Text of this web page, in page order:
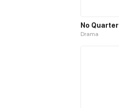
No Quarter
Drama